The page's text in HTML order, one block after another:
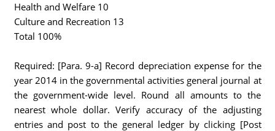
Health and Welfare 10
Culture and Recreation 13
Total 100%
Required: [Para. 9-a] Record depreciation expense for the
year 2014 in the governmental activities general journal at
the government-wide level. Round all amounts to the
nearest whole dollar. Verify accuracy of the adjusting
entries and post to the general ledger by clicking [Post